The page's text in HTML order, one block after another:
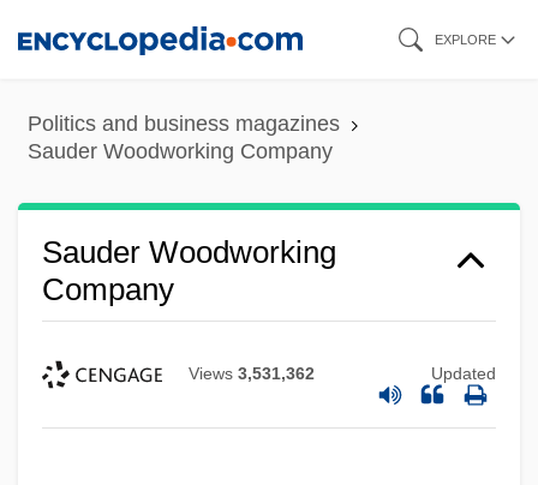
content
EXPLORE
Politics and business magazines
Sauder Woodworking Company
Sauder Woodworking
Company
Views 3,531,362 Updated